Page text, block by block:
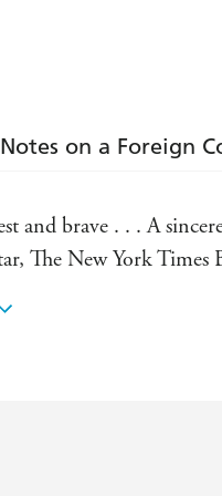
on a Foreign
and brave . . . A
The New York Times
lovely . . . If Noam